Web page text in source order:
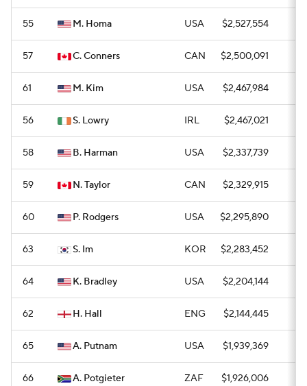
55 M. Homa USA $2,527,554
57 C. Conners CAN $2,500,091
61 M. Kim USA $2,467,984
56 S. Lowry IRL $2,467,021
58 B. Harman USA $2,337,739
59 N. Taylor CAN $2,329,915
60 P. Rodgers USA $2,295,890
63 S. Im KOR $2,283,452
64 K. Bradley USA $2,204,144
62 H. Hall ENG $2,144,445
65 A. Putnam USA $1,939,369
66 A. Potgieter ZAF $1,926,006